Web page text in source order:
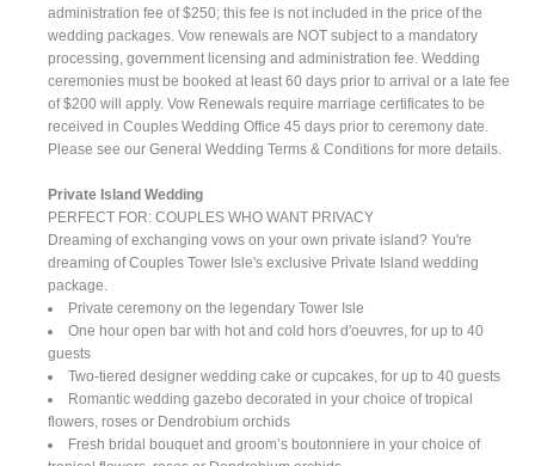
administration fee of $250; this fee is not included in the price of the
wedding packages. Vow renewals are NOT subject to a mandatory
processing, government licensing and administration fee. Wedding
ceremonies must be booked at least 60 days prior to arrival or a late fee
of $200 will apply. Vow Renewals require marriage certificates to be
received in Couples Wedding Office 45 days prior to ceremony date.
Please see our General Wedding Terms & Conditions for more details.
Private Island Wedding
PERFECT FOR: COUPLES WHO WANT PRIVACY
Dreaming of exchanging vows on your own private island? You're
dreaming of Couples Tower Isle's exclusive Private Island wedding
package.
Private ceremony on the legendary Tower Isle
One hour open bar with hot and cold hors d'oeuvres, for up to 40
guests
Two-tiered designer wedding cake or cupcakes, for up to 40 guests
Romantic wedding gazebo decorated in your choice of tropical
flowers, roses or Dendrobium orchids
Fresh bridal bouquet and groom’s boutonniere in your choice of